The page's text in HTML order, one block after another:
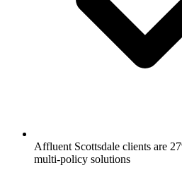
Affluent Scottsdale clients are
multi-policy solutions